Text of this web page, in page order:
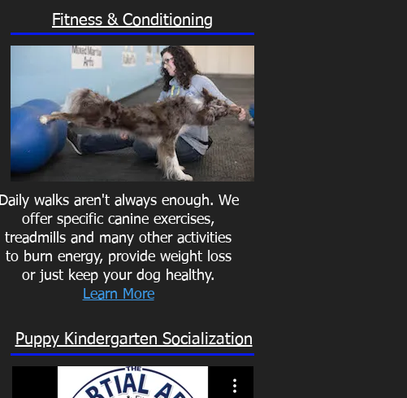
Fitness & Conditioning
Daily walks aren't always enough. We
offer specific canine exercises,
treadmills and many other activities
to burn energy, provide weight loss
or just keep your dog healthy.
Learn More
Puppy Kindergarten Socialization